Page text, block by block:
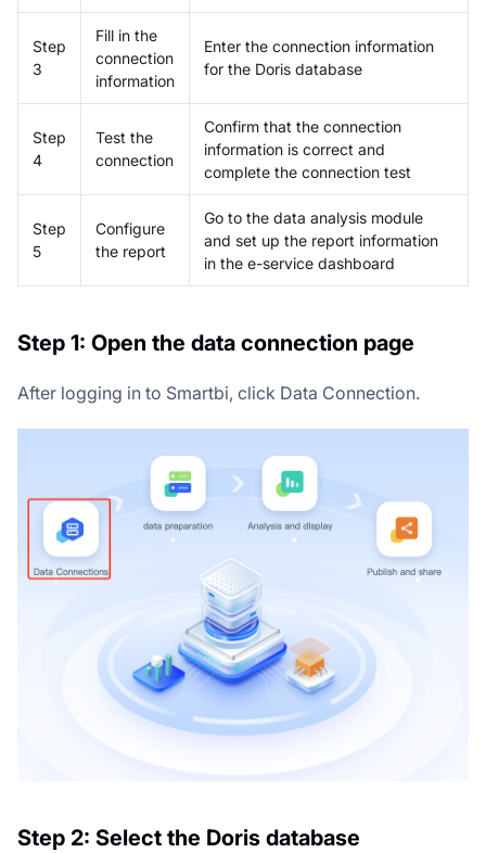
Step
3
Fill in the
connection
information
Enter the connection information
for the Doris database
Step
4
Test the
connection
Confirm that the connection
information is correct and
complete the connection test
Step
5
Configure
the report
Go to the data analysis module
and set up the report information
in the e-service dashboard
Step 1: Open the data connection page
After logging in to Smartbi, click Data Connection.
Step 2: Select the Doris database